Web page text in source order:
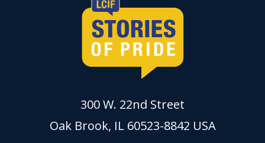
300 W. 22nd Street
Oak Brook, IL 60523-8842 USA